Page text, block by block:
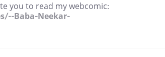
you to read my webcomic:
Baba-Neekar-